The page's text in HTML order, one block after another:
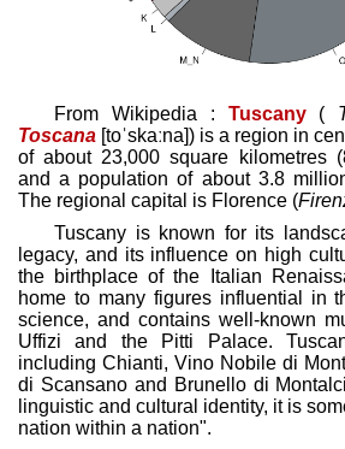
From Wikipedia : Tuscany(
Toscana [toˈskaːna]) is a region in
of about 23,000 square kilometres
and a population of about 3.8
The regional capital is Florence (
Tuscany is known for its
legacy, and its influence on high
the birthplace of the Italian
home to many figures influential in
science, and contains well-known
Uffizi and the Pitti Palace.
including Chianti, Vino Nobile di
di Scansano and Brunello di
linguistic and cultural identity, it is
nation within a nation".